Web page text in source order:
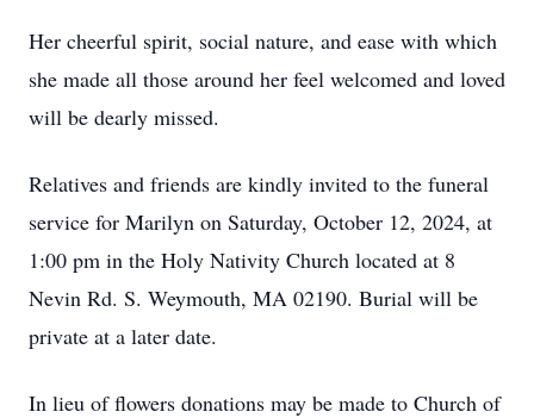
Her cheerful spirit, social nature, and ease with which
she made all those around her feel welcomed and loved
will be dearly missed.
Relatives and friends are kindly invited to the funeral
service for Marilyn on Saturday, October 12, 2024, at
1:00 pm in the Holy Nativity Church located at 8
Nevin Rd. S. Weymouth, MA 02190. Burial will be
private at a later date.
In lieu of flowers donations may be made to Church of